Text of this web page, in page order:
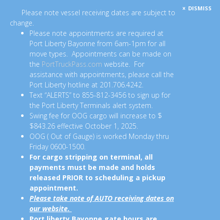
Please note vessel receiving dates are subject to
change.
Please note appointments are required at
Port Liberty Bayonne from 6am-1pm for all
move types. Appointments can be made on
the PortTruckPass.com website. For
assistance with appointments, please call the
Port Liberty hotline at 201.706.4242.
Text “ALERTS” to 855-812-3456 to sign up for
the Port Liberty Terminals alert system.
Swing fee for OOG cargo will increase to $
$843.26 effective October 1, 2025.
OOG ( Out of Gauge) is worked Monday thru
Friday 0600-1500.
For cargo stripping on terminal, all
payments must be made and holds
released PRIOR to scheduling a pickup
appointment.
Please take note of AUTO receiving dates on
our website.
DISMISS